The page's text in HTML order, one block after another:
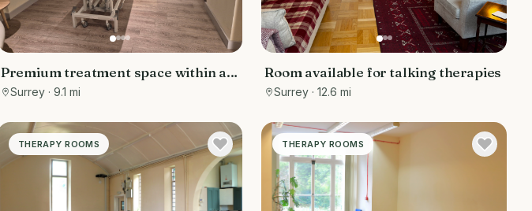
Premium treatment space within a
hotel with built-in footfall from
Surrey· 9.1 mi
Room available for talking therapies
Surrey · 12.6 mi
THERAPY ROOMS THERAPY ROOMS